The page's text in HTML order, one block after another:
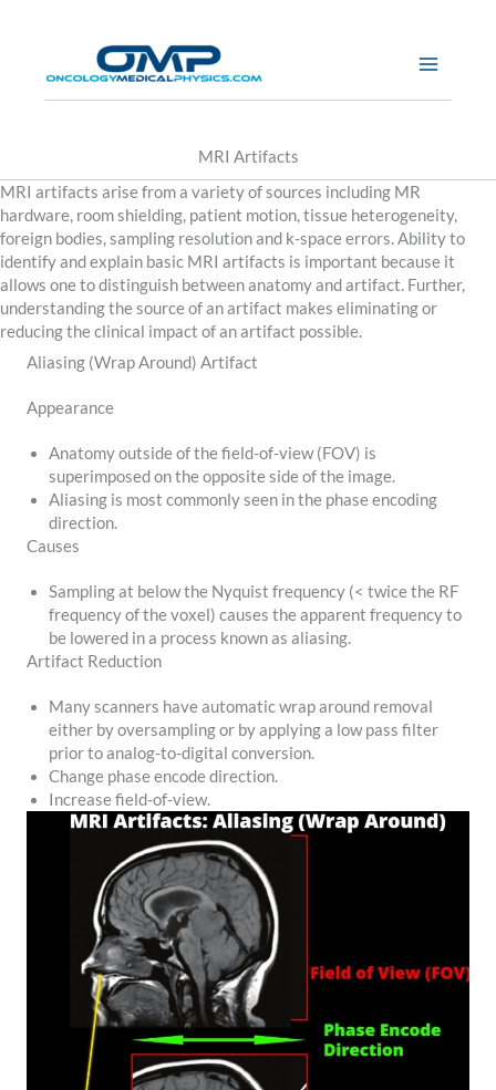
MRI Artifacts
MRI artifacts arise from a variety of sources including MR
hardware, room shielding, patient motion, tissue heterogeneity,
foreign bodies, sampling resolution and k-space errors. Ability to
identify and explain basic MRI artifacts is important because it
allows one to distinguish between anatomy and artifact. Further,
understanding the source of an artifact makes eliminating or
reducing the clinical impact of an artifact possible.
Aliasing (Wrap Around) Artifact
Appearance
Anatomy outside of the field-of-view (FOV) is
superimposed on the opposite side of the image.
Aliasing is most commonly seen in the phase encoding
direction.
Causes
Sampling at below the Nyquist frequency (< twice the RF
frequency of the voxel) causes the apparent frequency to
be lowered in a process known as aliasing.
Artifact Reduction
Many scanners have automatic wrap around removal
either by oversampling or by applying a low pass filter
prior to analog-to-digital conversion.
Change phase encode direction.
Increase field-of-view.